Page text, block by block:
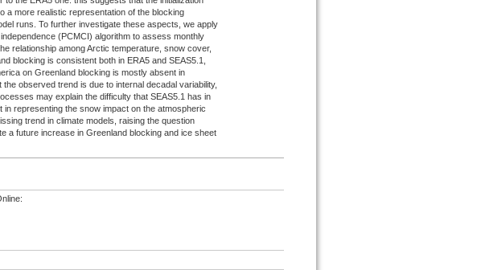
a more realistic representation of the blocking
runs. To further investigate these aspects, we apply
(PCMCI) algorithm to assess monthly
relationship among Arctic temperature, snow cover,
blocking is consistent both in ERA5 and SEAS5.1,
on Greenland blocking is mostly absent in
observed trend is due to internal decadal variability,
may explain the difficulty that SEAS5.1 has in
representing the snow impact on the atmospheric
trend in climate models, raising the question
a future increase in Greenland blocking and ice sheet